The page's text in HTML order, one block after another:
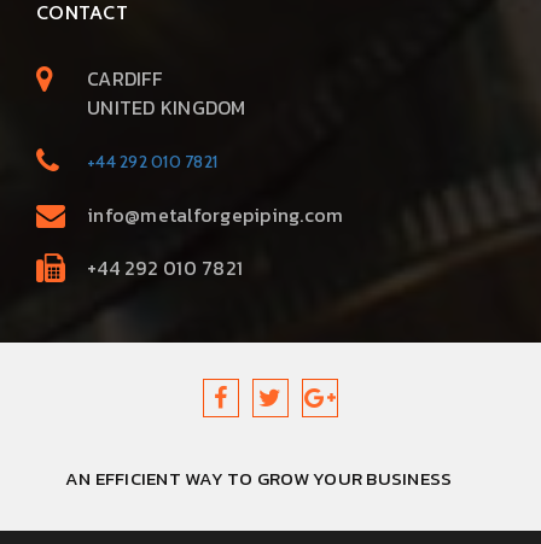
CONTACT
CARDIFF
UNITED KINGDOM
+44 292 010 7821
info@metalforgepiping.com
+44 292 010 7821
AN EFFICIENT WAY TO GROW YOUR BUSINESS